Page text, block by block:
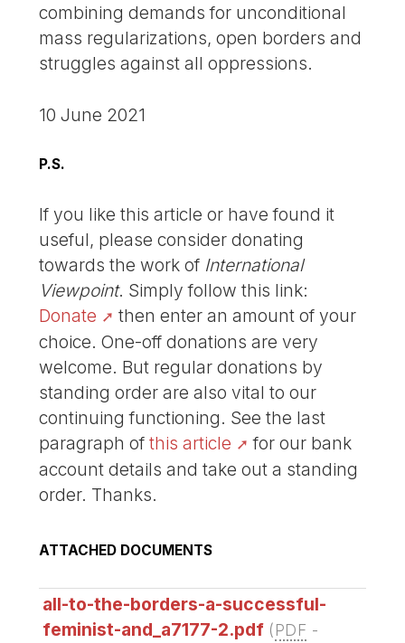
combining demands for unconditional
mass regularizations, open borders and
struggles against all oppressions.
10 June 2021
P.S.
If you like this article or have found it
useful, please consider donating
towards the work of International
Viewpoint. Simply follow this link:
Donate
then enter an amount of your
choice. One-off donations are very
welcome. But regular donations by
standing order are also vital to our
continuing functioning. See the last
paragraph ofthis article
for our bank
account details and take out a standing
order. Thanks.
ATTACHED DOCUMENTS
all-to-the-borders-a-successful-
feminist-and_a7177-2.pdf (PDF -